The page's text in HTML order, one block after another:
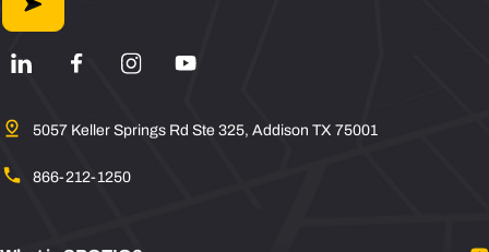
5057 Keller Springs Rd Ste 325, Addison TX 75001
866-212-1250